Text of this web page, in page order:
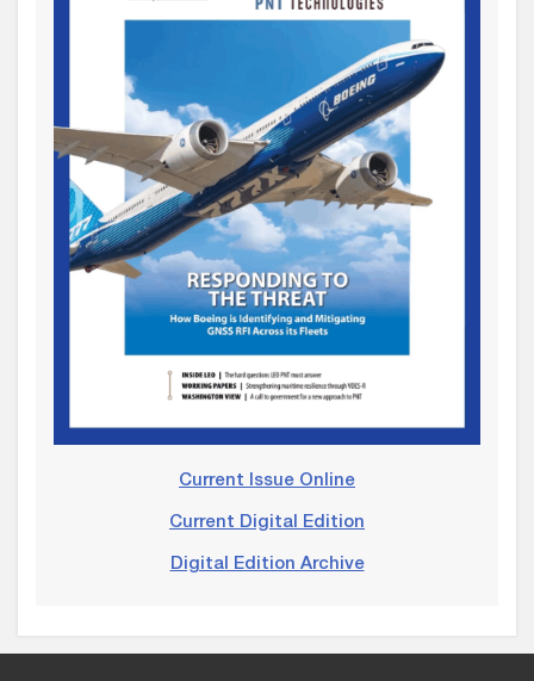
Current Issue Online
Current Digital Edition
Digital Edition Archive